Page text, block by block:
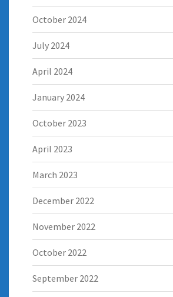
October 2024
July 2024
April 2024
January 2024
October 2023
April 2023
March 2023
December 2022
November 2022
October 2022
September 2022